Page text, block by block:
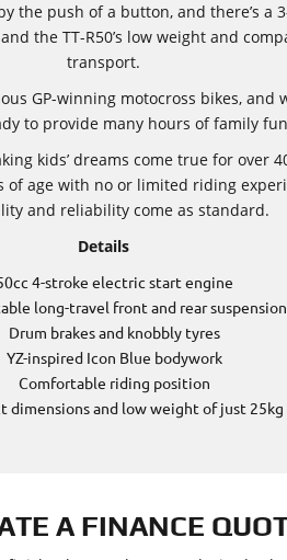
the push of a button, and there’s
the TT-R50’s low weight and
transport.
GP-winning motocross bikes,
to provide many hours of family
kids’ dreams come true for over
age with no or limited riding
and reliability come as standard.
Details
4-stroke electric start engine
long-travel front and rear suspension
Drum brakes and knobbly tyres
YZ-inspired Icon Blue bodywork
Comfortable riding position
dimensions and low weight of just 25kg
A FINANCE